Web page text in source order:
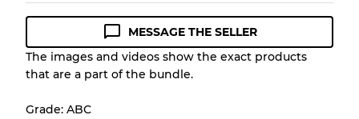
Condition Guideline
All products listed include a Quality Grade to
appearance of each item before you
MESSAGE THE SELLER
The images and videos show the exact products
that are a part of the bundle.
Grade: ABC